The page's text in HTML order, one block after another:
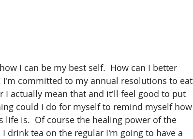
I can be my best self.  How can I better
I'm committed to my annual resolutions to eat
I actually mean that and it'll feel good to put
could I do for myself to remind myself how
is.  Of course the healing power of the
drink tea on the regular I'm going to have a